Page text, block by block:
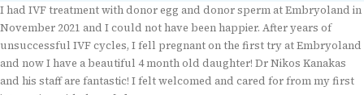
I had IVF treatment with donor egg and donor sperm at Embryoland in
November 2021 and I could not have been happier. After years of
unsuccessful IVF cycles, I fell pregnant on the first try at Embryoland
and now I have a beautiful 4 month old daughter! Dr Nikos Kanakas
and his staff are fantastic! I felt welcomed and cared for from my first